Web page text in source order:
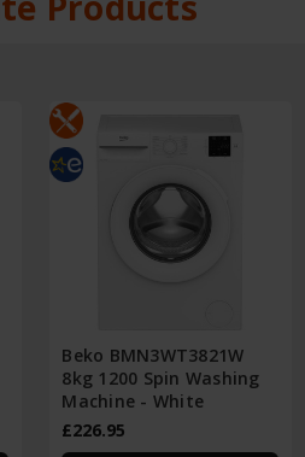
Beko BMN3WT3821W
8kg 1200 Spin Washing
Machine - White
£226.95